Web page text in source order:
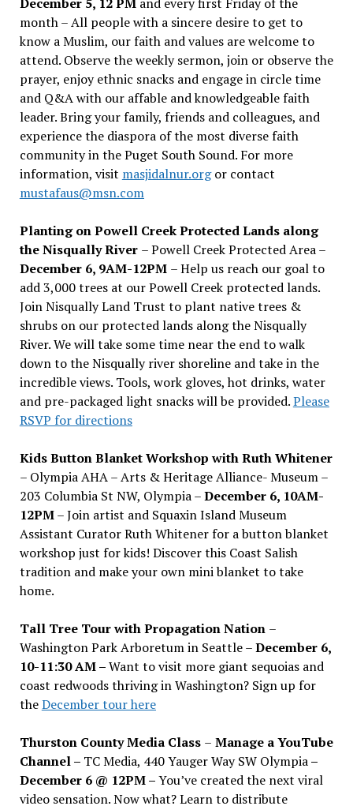
month – All people with a sincere desire to get to
know a Muslim, our faith and values are welcome to
attend. Observe the weekly sermon, join or observe the
prayer, enjoy ethnic snacks and engage in circle time
and Q&A with our affable and knowledgeable faith
leader. Bring your family, friends and colleagues, and
experience the diaspora of the most diverse faith
community in the Puget South Sound. For more
information, visit masjidalnur.orgor contact
mustafaus@msn.com
Planting on Powell Creek Protected Lands along
the Nisqually River – Powell Creek Protected Area –
December 6, 9AM-12PM – Help us reach our goal to
add 3,000 trees at our Powell Creek protected lands.
Join Nisqually Land Trust to plant native trees &
shrubs on our protected lands along the Nisqually
River. We will take some time near the end to walk
down to the Nisqually river shoreline and take in the
incredible views. Tools, work gloves, hot drinks, water
and pre-packaged light snacks will be provided.Please
RSVP for directions
Kids Button Blanket Workshop with Ruth Whitener
– Olympia AHA – Arts & Heritage Alliance- Museum –
203 Columbia St NW, Olympia –December 6, 10AM-
12PM– Join artist and Squaxin Island Museum
Assistant Curator Ruth Whitener for a button blanket
workshop just for kids! Discover this Coast Salish
tradition and make your own mini blanket to take
home.
Tall Tree Tour with Propagation Nation –
Washington Park Arboretum in Seattle –December 6,
10-11:30 AM –Want to visit more giant sequoias and
coast redwoods thriving in Washington? Sign up for
theDecember tour here
Thurston County Media Class – Manage a YouTube
Channel – TC Media, 440 Yauger Way SW Olympia–
December 6 @ 12PM –You’ve created the next viral
video sensation. Now what? Learn to distribute